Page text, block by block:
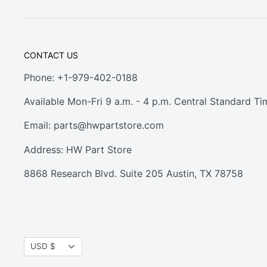
CONTACT US
Phone: +1-979-402-0188
Available Mon-Fri 9 a.m. - 4 p.m. Central Standard
Email: parts@hwpartstore.com
Address: HW Part Store
8868 Research Blvd. Suite 205 Austin, TX 78758
Currency
USD $